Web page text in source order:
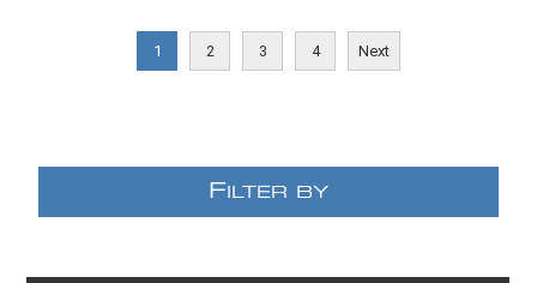
1 2 3 4 Next
F ILTER BY